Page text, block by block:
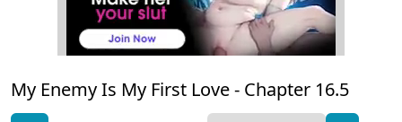
My Enemy Is My First Love - Chapter 16.5